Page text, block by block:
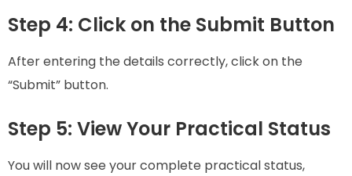
Step 4: Click on the Submit Button
After entering the details correctly, click on the
“Submit” button.
Step 5: View Your Practical Status
You will now see your complete practical status,